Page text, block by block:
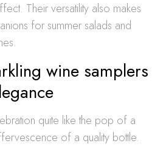
Their versatility also makes
for summer salads and
wine samplers
quite like the pop of a
of a quality bottle.